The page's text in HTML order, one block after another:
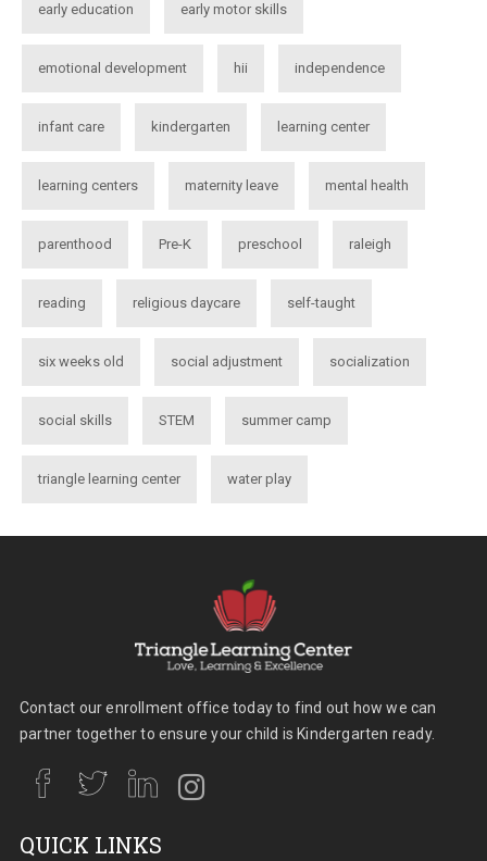
early education early motor skills
emotional development hii independence
infant care kindergarten learning center
learning centers maternity leave mental health
parenthood Pre-K preschool raleigh
reading religious daycare self-taught
six weeks old social adjustment socialization
social skills STEM summer camp
triangle learning center water play
Contact our enrollment office today to find out how we can
partner together to ensure your child is Kindergarten ready.
QUICK LINKS